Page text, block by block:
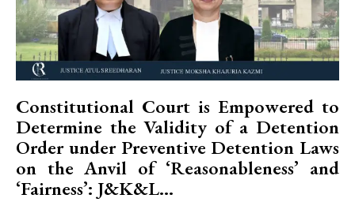
Constitutional Court is Empowered to
Determine the Validity of a Detention
Order under Preventive Detention Laws
on the Anvil of ‘Reasonableness’ and
‘Fairness’: J&K&L...